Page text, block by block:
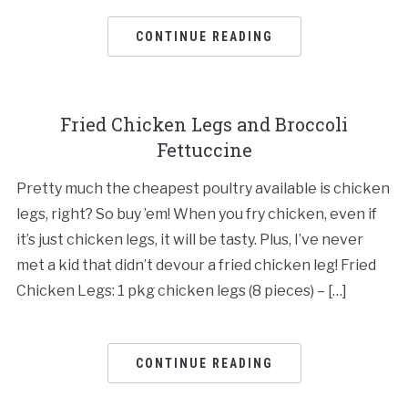
CONTINUE READING
Fried Chicken Legs and Broccoli
Fettuccine
Pretty much the cheapest poultry available is chicken
legs, right? So buy ’em! When you fry chicken, even if
it’s just chicken legs, it will be tasty. Plus, I’ve never
met a kid that didn’t devour a fried chicken leg! Fried
Chicken Legs: 1 pkg chicken legs (8 pieces) – […]
CONTINUE READING